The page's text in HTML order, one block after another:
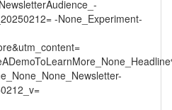
-None_Experiment-